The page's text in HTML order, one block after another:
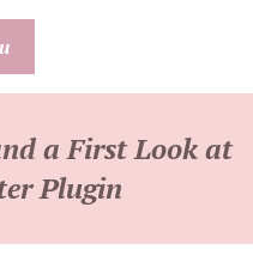
a First Look at
Plugin